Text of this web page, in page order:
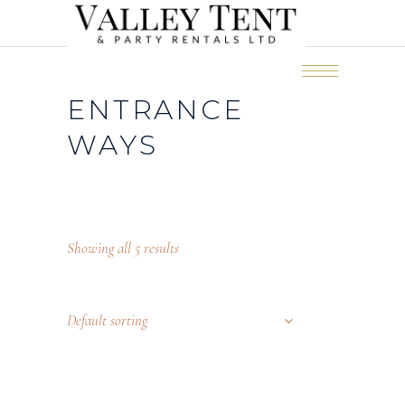
ENTRANCE
WAYS
Showing all 5 results
Default sorting